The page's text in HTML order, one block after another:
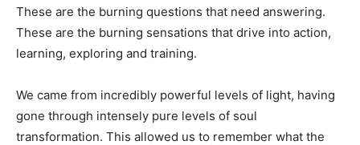
These are the burning questions that need answering.
These are the burning sensations that drive into action,
learning, exploring and training.
We came from incredibly powerful levels of light, having
gone through intensely pure levels of soul
transformation. This allowed us to remember what the